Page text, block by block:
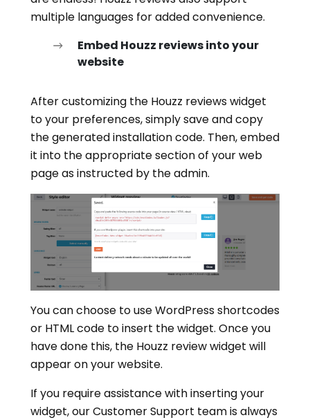
multiple languages for added convenience.
Embed Houzz reviews into your
website
After customizing the Houzz reviews widget
to your preferences, simply save and copy
the generated installation code. Then, embed
it into the appropriate section of your web
page as instructed by the admin.
You can choose to use WordPress shortcodes
or HTML code to insert the widget. Once you
have done this, the Houzz review widget will
appear on your website.
If you require assistance with inserting your
widget, our Customer Support team is always